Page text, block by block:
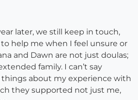
later, we still keep in touch,
help me when I feel unsure or
and Dawn are not just doulas;
family. I can’t say
about my experience with
they supported not just me,